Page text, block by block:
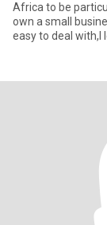
Africa to be
own a small
easy to deal with,I